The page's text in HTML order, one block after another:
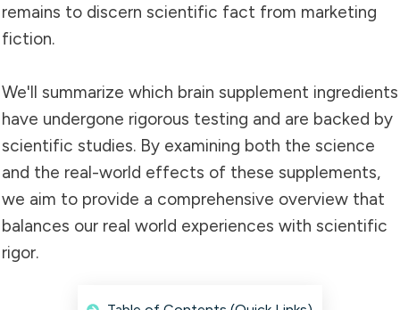
remains to discern scientific fact from marketing
fiction.
We'll summarize which brain supplement ingredients
have undergone rigorous testing and are backed by
scientific studies. By examining both the science
and the real-world effects of these supplements,
we aim to provide a comprehensive overview that
balances our real world experiences with scientific
rigor.